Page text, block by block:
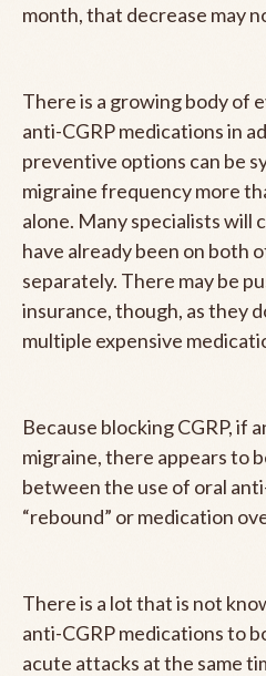
month, that decrease may
There is a growing body of
anti-CGRP medications in
preventive options can be
migraine frequency more
alone. Many specialists will
have already been on both
separately. There may be
insurance, though, as they
multiple expensive
Because blocking CGRP, if
migraine, there appears to
between the use of oral
“rebound” or medication
There is a lot that is not
anti-CGRP medications to
acute attacks at the same